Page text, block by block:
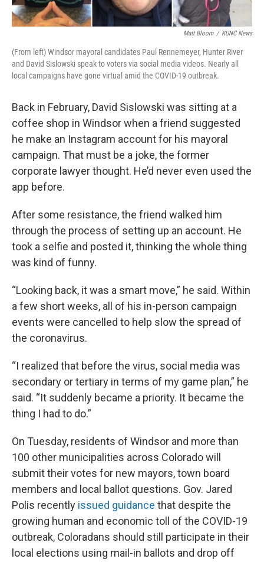
Matt Bloom / KUNC News
(From left) Windsor mayoral candidates Paul Rennemeyer, Hunter River
and David Sislowski speak to voters via social media videos. Nearly all
local campaigns have gone virtual amid the COVID-19 outbreak.
Back in February, David Sislowski was sitting at a
coffee shop in Windsor when a friend suggested
he make an Instagram account for his mayoral
campaign. That must be a joke, the former
corporate lawyer thought. He’d never even used the
app before.
After some resistance, the friend walked him
through the process of setting up an account. He
took a selfie and posted it, thinking the whole thing
was kind of funny.
“Looking back, it was a smart move,” he said. Within
a few short weeks, all of his in-person campaign
events were cancelled to help slow the spread of
the coronavirus.
“I realized that before the virus, social media was
secondary or tertiary in terms of my game plan,” he
said. “It suddenly became a priority. It became the
thing I had to do.”
On Tuesday, residents of Windsor and more than
100 other municipalities across Colorado will
submit their votes for new mayors, town board
members and local ballot questions. Gov. Jared
Polis recently issued guidance that despite the
growing human and economic toll of the COVID-19
outbreak, Coloradans should still participate in their
local elections using mail-in ballots and drop off